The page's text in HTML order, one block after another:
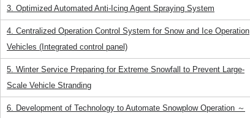
3. Optimized Automated Anti-Icing Agent Spraying System
4. Centralized Operation Control System for Snow and Ice Operation
Vehicles (Integrated control panel)
5. Winter Service Preparing for Extreme Snowfall to Prevent Large-
Scale Vehicle Stranding
6. Development of Technology to Automate Snowplow Operation ～